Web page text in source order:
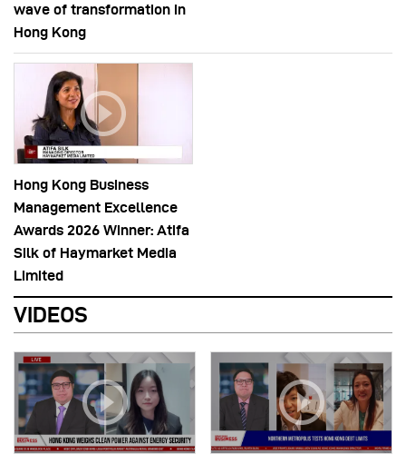
wave of transformation in
Hong Kong
Hong Kong Business
Management Excellence
Awards 2026 Winner: Atifa
Silk of Haymarket Media
Limited
VIDEOS